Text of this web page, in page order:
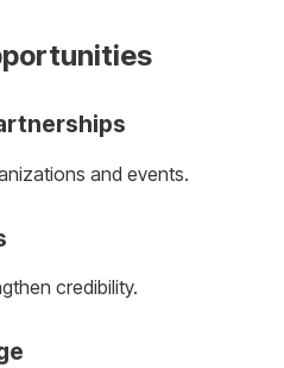
and events.
credibility.